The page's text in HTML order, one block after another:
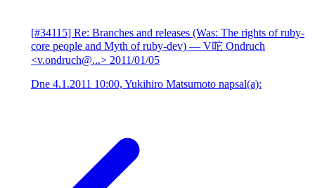
[#34115] Re: Branches and releases (Was: The rights of ruby-
core people and Myth of ruby-dev) — V咜 Ondruch
<v.ondruch@...> 2011/01/05
Dne 4.1.2011 10:00, Yukihiro Matsumoto napsal(a):